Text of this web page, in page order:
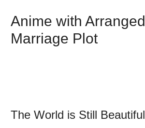
Anime with Arranged
Marriage Plot
The World is Still Beautiful